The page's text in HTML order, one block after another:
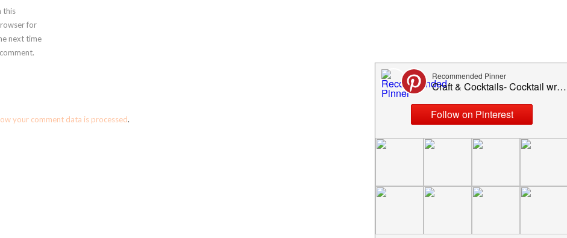
this
for
next time
your comment data is processed.